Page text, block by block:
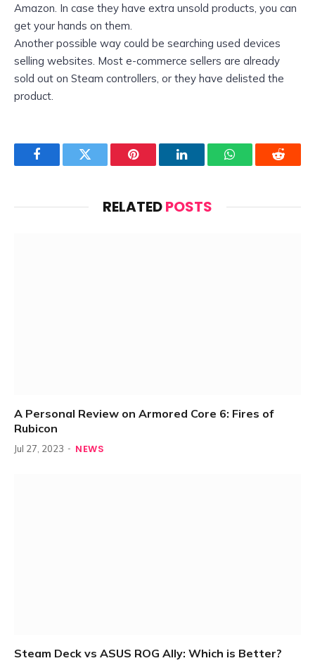
Amazon. In case they have extra unsold products, you can
get your hands on them.
Another possible way could be searching used devices
selling websites. Most e-commerce sellers are already
sold out on Steam controllers, or they have delisted the
product.
FacebookTwitter Pinterest LinkedInWhatsAppReddit
RELATEDPOSTS
A Personal Review on Armored Core 6: Fires of
Rubicon
Jul 27, 2023 NEWS
Steam Deck vs ASUS ROG Ally: Which is Better?